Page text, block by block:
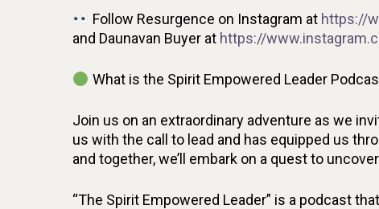
Follow Resurgence on Instagram at https://
and Daunavan Buyer at https://
What is the Spirit Empowered Leader
Join us on an extraordinary adventure as we
us with the call to lead and has equipped us
and together, we’ll embark on a quest to
“The Spirit Empowered Leader” is a podcast